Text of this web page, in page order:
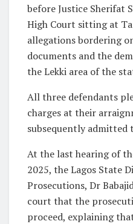
before Justice Sherifat
High Court sitting at
allegations bordering
documents and the
the Lekki area of the
All three defendants
charges at their
subsequently admitted
At the last hearing of
2025, the Lagos State
Prosecutions, Dr
court that the
proceed, explaining